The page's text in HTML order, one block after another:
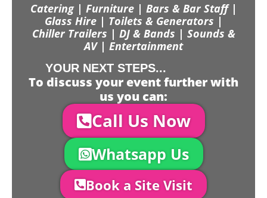
Catering | Furniture | Bars & Bar Staff |
Glass Hire | Toilets & Generators |
Chiller Trailers | DJ & Bands | Sounds &
AV | Entertainment
YOUR NEXT STEPS...
To discuss your event further with
us you can:
Call Us Now
Whatsapp Us
Book a Site Visit